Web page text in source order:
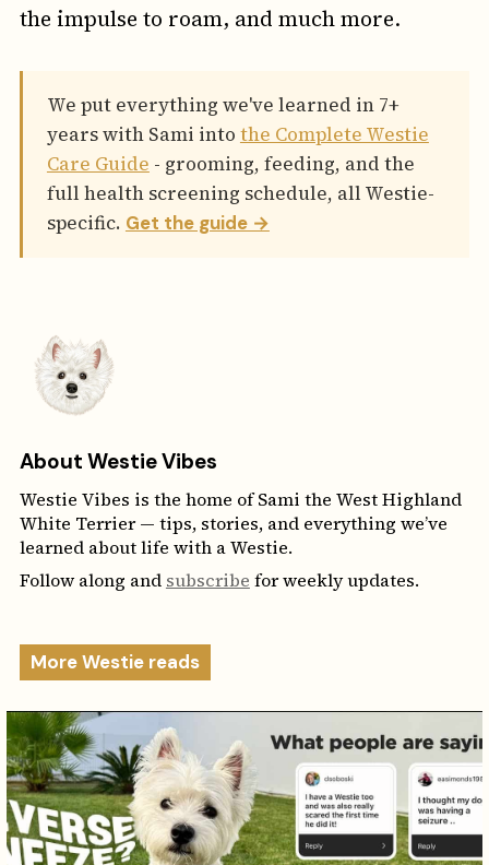
the impulse to roam, and much more.
We put everything we've learned in 7+
years with Sami into the Complete Westie
Care Guide - grooming, feeding, and the
full health screening schedule, all Westie-
specific. Get the guide →
About Westie Vibes
Westie Vibes is the home of Sami the West Highland
White Terrier — tips, stories, and everything we’ve
learned about life with a Westie.
Follow along and subscribe for weekly updates.
More Westie reads